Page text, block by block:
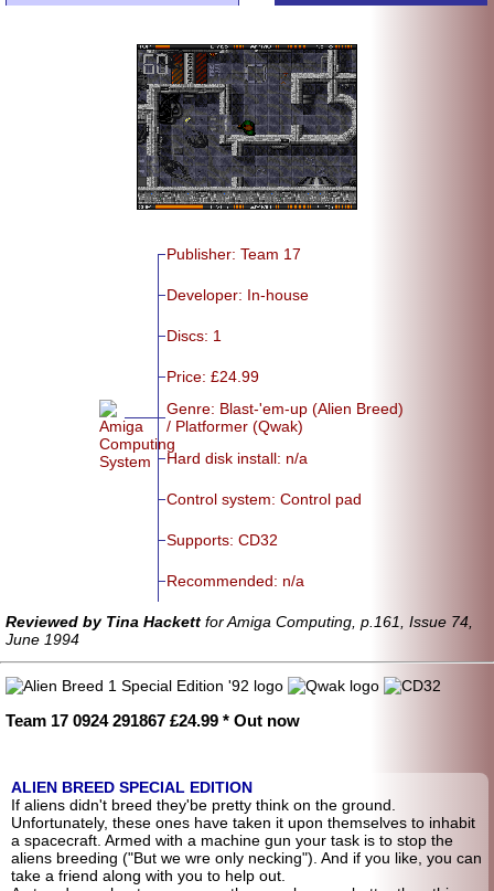
Publisher: Team 17
Developer: In-house
Discs: 1
Price: £24.99
Genre: Blast-'em-up (Alien Breed)
/ Platformer (Qwak)
Hard disk install: n/a
Control system: Control pad
Supports: CD32
Recommended: n/a
Reviewed by Tina Hackett for Amiga Computing, p.161, Issue 74,
June 1994
Team 17 0924 291867 £24.99 * Out now
ALIEN BREED SPECIAL EDITION
If aliens didn't breed they'be pretty think on the ground.
Unfortunately, these ones have taken it upon themselves to inhabit
a spacecraft. Armed with a machine gun your task is to stop the
aliens breeding ("But we wre only necking"). And if you like, you can
take a friend along with you to help out.